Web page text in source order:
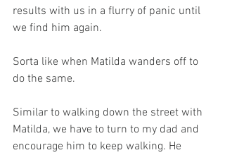
results with us in a flurry of panic until
we find him again.
Sorta like when Matilda wanders off to
do the same.
Similar to walking down the street with
Matilda, we have to turn to my dad and
encourage him to keep walking. He